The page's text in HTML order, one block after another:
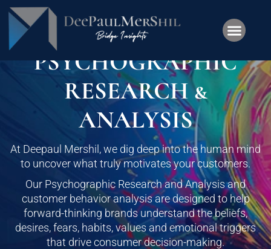
PSYCHOGRAPHIC
RESEARCH &
ANALYSIS
At Deepaul Mershil, we dig deep into the human mind
to uncover what truly motivates your customers.
Our Psychographic Research and Analysis and
customer behavior analysis are designed to help
forward-thinking brands understand the beliefs,
desires, fears, habits, values and emotional triggers
that drive consumer decision-making.